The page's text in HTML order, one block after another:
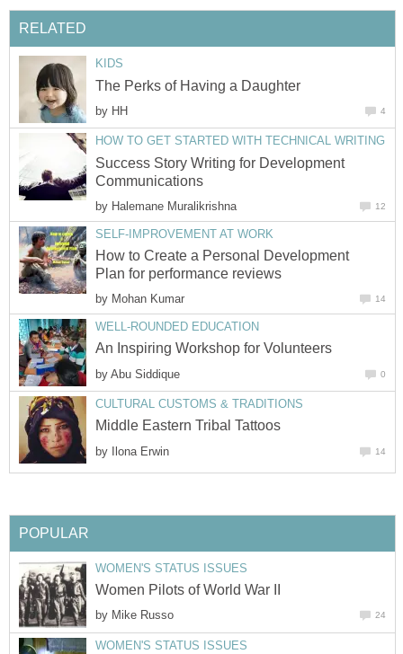
RELATED
KIDS
The Perks of Having a Daughter
by HH 4
HOW TO GET STARTED WITH TECHNICAL WRITING
Success Story Writing for Development
Communications
by Halemane Muralikrishna 12
SELF-IMPROVEMENT AT WORK
How to Create a Personal Development
Plan for performance reviews
by Mohan Kumar 14
WELL-ROUNDED EDUCATION
An Inspiring Workshop for Volunteers
by Abu Siddique 0
CULTURAL CUSTOMS & TRADITIONS
Middle Eastern Tribal Tattoos
by Ilona Erwin 14
POPULAR
WOMEN'S STATUS ISSUES
Women Pilots of World War II
by Mike Russo 24
WOMEN'S STATUS ISSUES